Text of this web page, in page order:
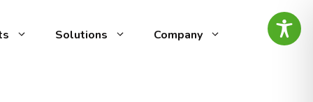
Solutions Company